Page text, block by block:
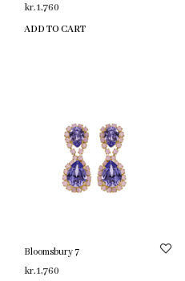
kr.1,760
ADD TO CART
Bloomsbury 7
kr.1,760